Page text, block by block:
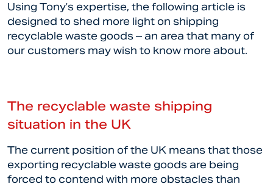
Using Tony’s expertise, the following article is
designed to shed more light on shipping
recyclable waste goods – an area that many of
our customers may wish to know more about.
The recyclable waste shipping
situation in the UK
The current position of the UK means that those
exporting recyclable waste goods are being
forced to contend with more obstacles than